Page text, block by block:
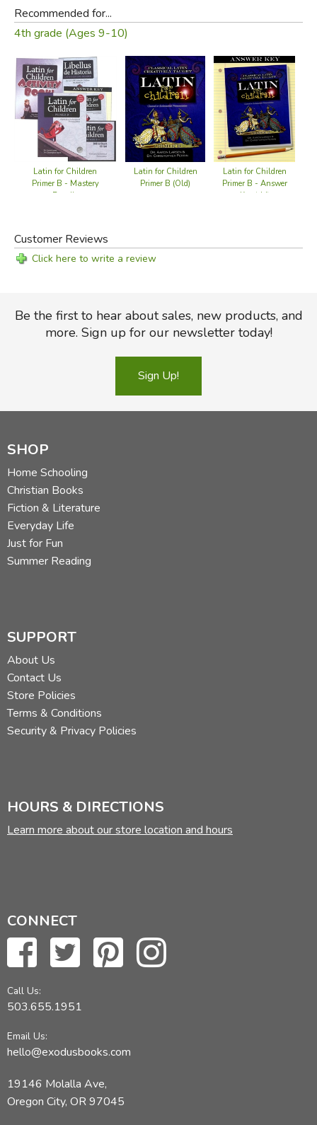
Recommended for...
4th grade (Ages 9-10)
Latin for Children
Primer B - Mastery
Bundle
Latin for Children
Primer B (Old)
Latin for Children
Primer B - Answer
Key (old)
Customer Reviews
Click here to write a review
Be the first to hear about sales, new products, and
more. Sign up for our newsletter today!
Sign Up!
SHOP
Home Schooling
Christian Books
Fiction & Literature
Everyday Life
Just for Fun
Summer Reading
SUPPORT
About Us
Contact Us
Store Policies
Terms & Conditions
Security & Privacy Policies
HOURS & DIRECTIONS
Learn more about our store location and hours
CONNECT
Call Us:
503.655.1951
Email Us:
hello@exodusbooks.com
19146 Molalla Ave,
Oregon City, OR 97045